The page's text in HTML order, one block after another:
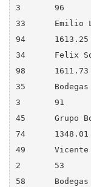
3 	96 	1621.26
33 	Emilio Lustau S.A. 	        Spain 	4
94 	1613.25
34 	Felix Solis Pagos del Rey SL 	Spain 	9
98 	1611.73
35 	Bodegas Murviedro SA 	        Spain 	1
3 	91 	1602.11
45 	Grupo Bodegas Olarra 	        Spain 	8
74 	1348.01
49 	Vicente Gandia Pla SA 	        Spain 	1
2 	53 	1254.26
58 	Bodegas Barbadillo SL 	        Spain 	1